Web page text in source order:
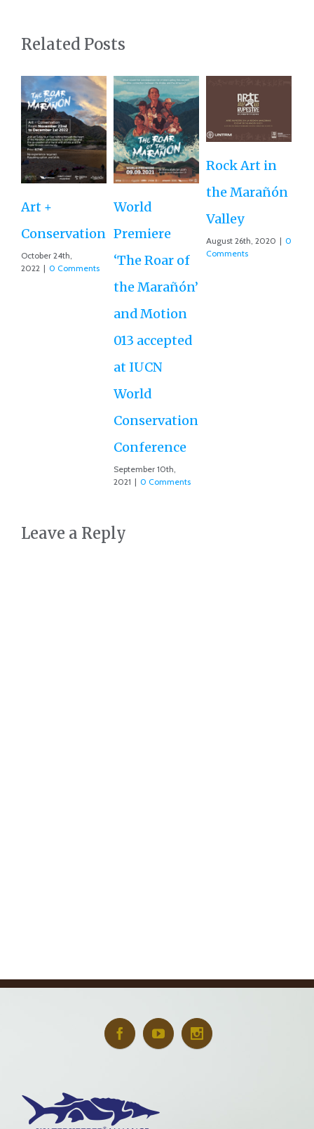
Related Posts
Art +
Conservation
October 24th,
2022 | 0 Comments
World
Premiere
‘The Roar of
the Marañón’
and Motion
013 accepted
at IUCN
World
Conservation
Conference
September 10th,
2021 | 0 Comments
Rock Art in
the Marañón
Valley
August 26th, 2020 | 0
Comments
Leave a Reply